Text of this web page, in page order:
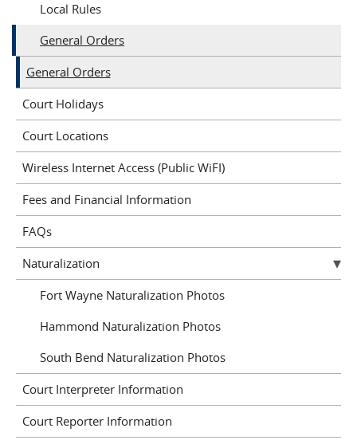
Local Rules
General Orders
General Orders
Court Holidays
Court Locations
Wireless Internet Access (Public WiFI)
Fees and Financial Information
FAQs
Naturalization
Fort Wayne Naturalization Photos
Hammond Naturalization Photos
South Bend Naturalization Photos
Court Interpreter Information
Court Reporter Information